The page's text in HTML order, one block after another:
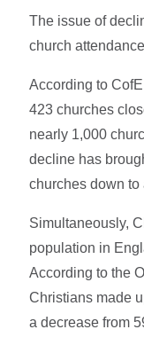
The issue of
church
According to
423 churches
nearly 1,000
decline has
churches down to
Simultaneously,
population in
According to the
Christians made
a decrease from